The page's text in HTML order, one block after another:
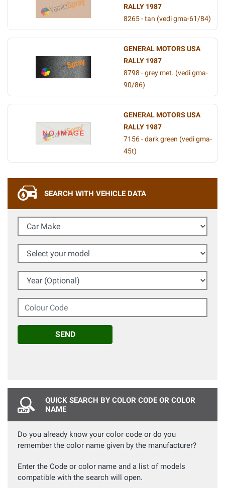
RALLY 1987
8265 - tan (vedi gma-61/84)
GENERAL MOTORS USA
RALLY 1987
8798 - grey met. (vedi gma-
90/86)
GENERAL MOTORS USA
RALLY 1987
7156 - dark green (vedi gma-
45t)
SEARCH WITH VEHICLE DATA
Car Make
Select your model
Year (Optional)
Colour Code
SEND
QUICK SEARCH BY COLOR CODE OR COLOR
NAME
Do you already know your color code or do you
remember the color name given by the manufacturer?
Enter the Code or color name and a list of models
compatible with the search will open.